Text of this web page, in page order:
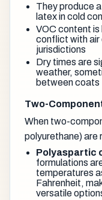
They produce
latex in cold
VOC content is
conflict with air
jurisdictions
Dry times are
weather,
between coats
Two-
When two-
polyurethane) are
Polyaspartic
formulations
temperatures
Fahrenheit,
versatile